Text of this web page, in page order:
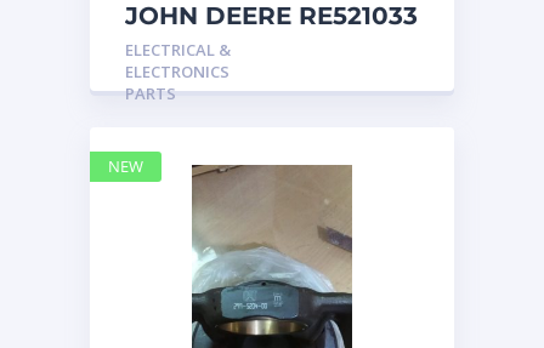
JOHN DEERE RE521033
MARINE MAIN
STATION Instrument
Pane
ELECTRICAL &
ELECTRONICS
PARTS
NEW